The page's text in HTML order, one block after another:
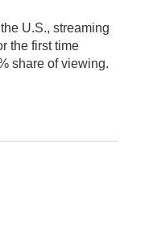
U.S., streaming
the first time
share of viewing.